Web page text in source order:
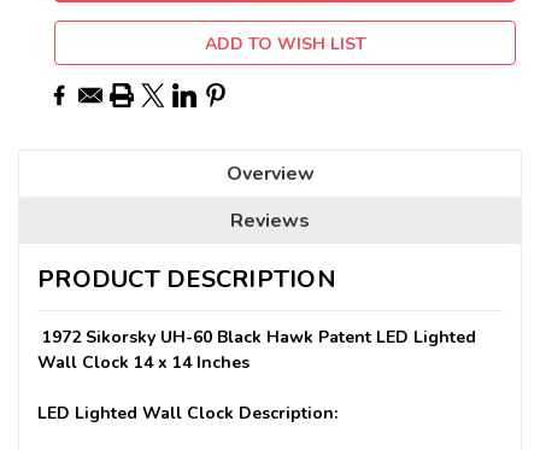
ADD TO WISH LIST
Overview
Reviews
PRODUCT DESCRIPTION
1972 Sikorsky UH-60 Black Hawk Patent LED Lighted
Wall Clock 14 x 14 Inches
LED Lighted Wall Clock Description: